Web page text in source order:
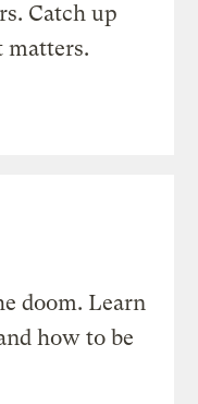
Catch up
matters.
doom. Learn
how to be